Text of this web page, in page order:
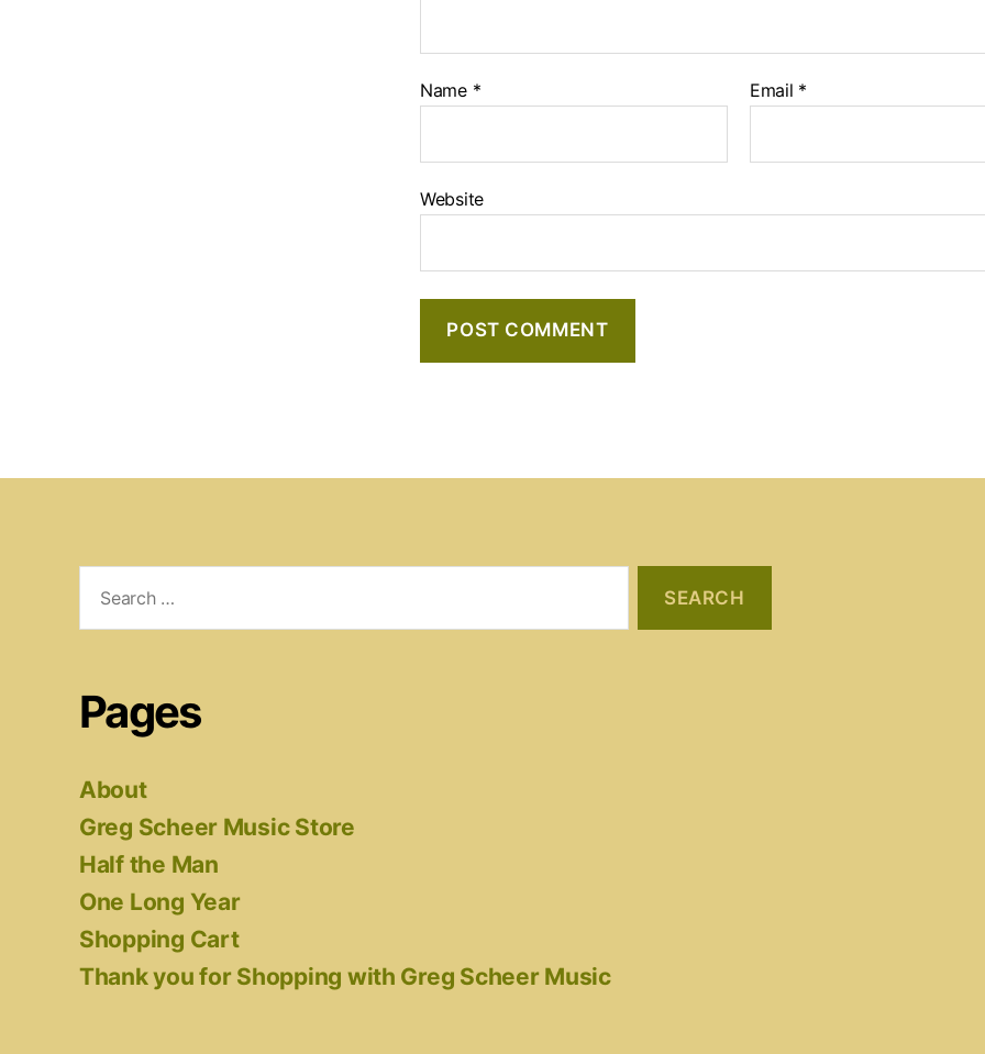
Name * Email *
Website
for:
Pages
About
Greg Scheer Music Store
Half the Man
One Long Year
Shopping Cart
Thank you for Shopping with Greg Scheer Music